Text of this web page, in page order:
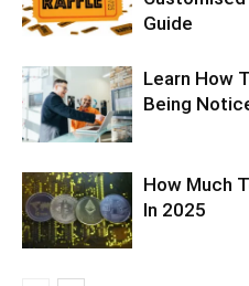
Guide
Learn How
Being
How Much
In 2025